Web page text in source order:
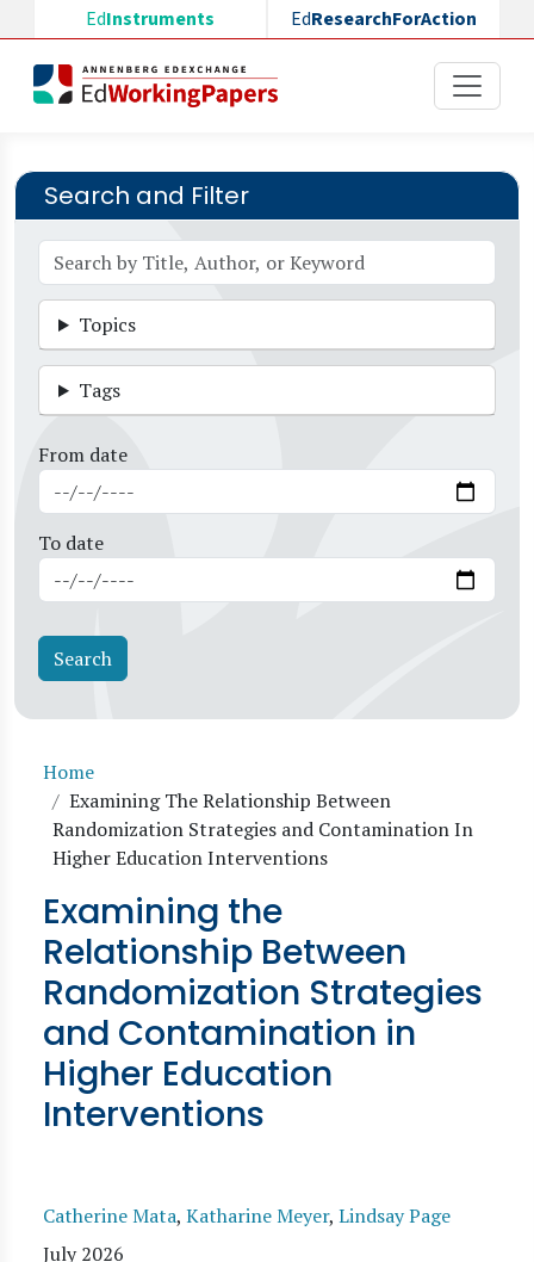
Skip to main content
EdInstruments EdResearchForAction
Search and Filter
Topics
Tags
From date
To date
Breadcrumb
Home
Examining The Relationship Between
Randomization Strategies and Contamination In
Higher Education Interventions
Examining the
Relationship Between
Randomization Strategies
and Contamination in
Higher Education
Interventions
Catherine Mata, Katharine Meyer, Lindsay Page
July 2026